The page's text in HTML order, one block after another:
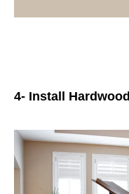
4- Install Hardwood